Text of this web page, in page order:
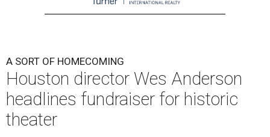
A SORT OF HOMECOMING
Houston director Wes Anderson
headlines fundraiser for historic
theater